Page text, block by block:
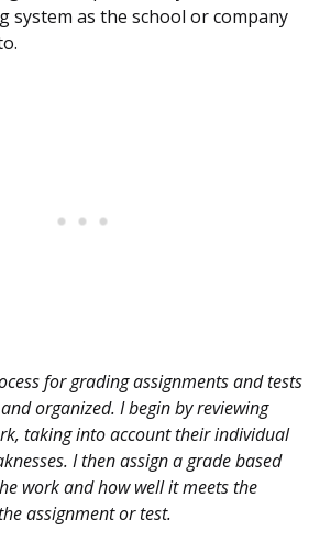
system as the school or company
for grading assignments and tests
organized. I begin by reviewing
taking into account their individual
I then assign a grade based
work and how well it meets the
assignment or test.